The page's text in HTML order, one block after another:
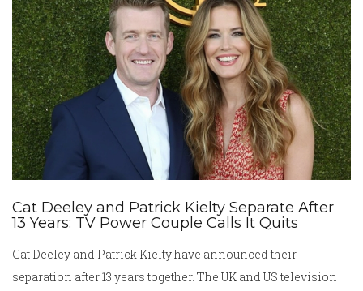
Cat Deeley and Patrick Kielty Separate After
13 Years: TV Power Couple Calls It Quits
Cat Deeley and Patrick Kielty have announced their
separation after 13 years together. The UK and US television